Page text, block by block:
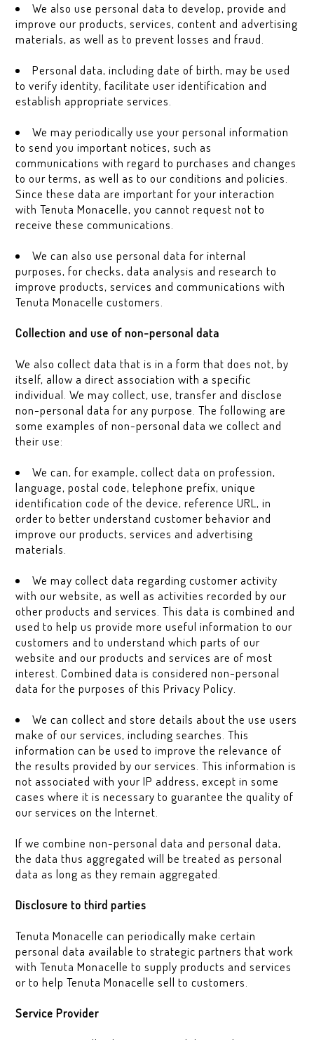
We also use personal data to develop, provide and
improve our products, services, content and advertising
materials, as well as to prevent losses and fraud.
Personal data, including date of birth, may be used
to verify identity, facilitate user identification and
establish appropriate services.
We may periodically use your personal information
to send you important notices, such as
communications with regard to purchases and changes
to our terms, as well as to our conditions and policies.
Since these data are important for your interaction
with Tenuta Monacelle, you cannot request not to
receive these communications.
We can also use personal data for internal
purposes, for checks, data analysis and research to
improve products, services and communications with
Tenuta Monacelle customers.
Collection and use of non-personal data
We also collect data that is in a form that does not, by
itself, allow a direct association with a specific
individual. We may collect, use, transfer and disclose
non-personal data for any purpose. The following are
some examples of non-personal data we collect and
their use:
We can, for example, collect data on profession,
language, postal code, telephone prefix, unique
identification code of the device, reference URL, in
order to better understand customer behavior and
improve our products, services and advertising
materials.
We may collect data regarding customer activity
with our website, as well as activities recorded by our
other products and services. This data is combined and
used to help us provide more useful information to our
customers and to understand which parts of our
website and our products and services are of most
interest. Combined data is considered non-personal
data for the purposes of this Privacy Policy.
We can collect and store details about the use users
make of our services, including searches. This
information can be used to improve the relevance of
the results provided by our services. This information is
not associated with your IP address, except in some
cases where it is necessary to guarantee the quality of
our services on the Internet.
If we combine non-personal data and personal data,
the data thus aggregated will be treated as personal
data as long as they remain aggregated.
Disclosure to third parties
Tenuta Monacelle can periodically make certain
personal data available to strategic partners that work
with Tenuta Monacelle to supply products and services
or to help Tenuta Monacelle sell to customers.
Service Provider